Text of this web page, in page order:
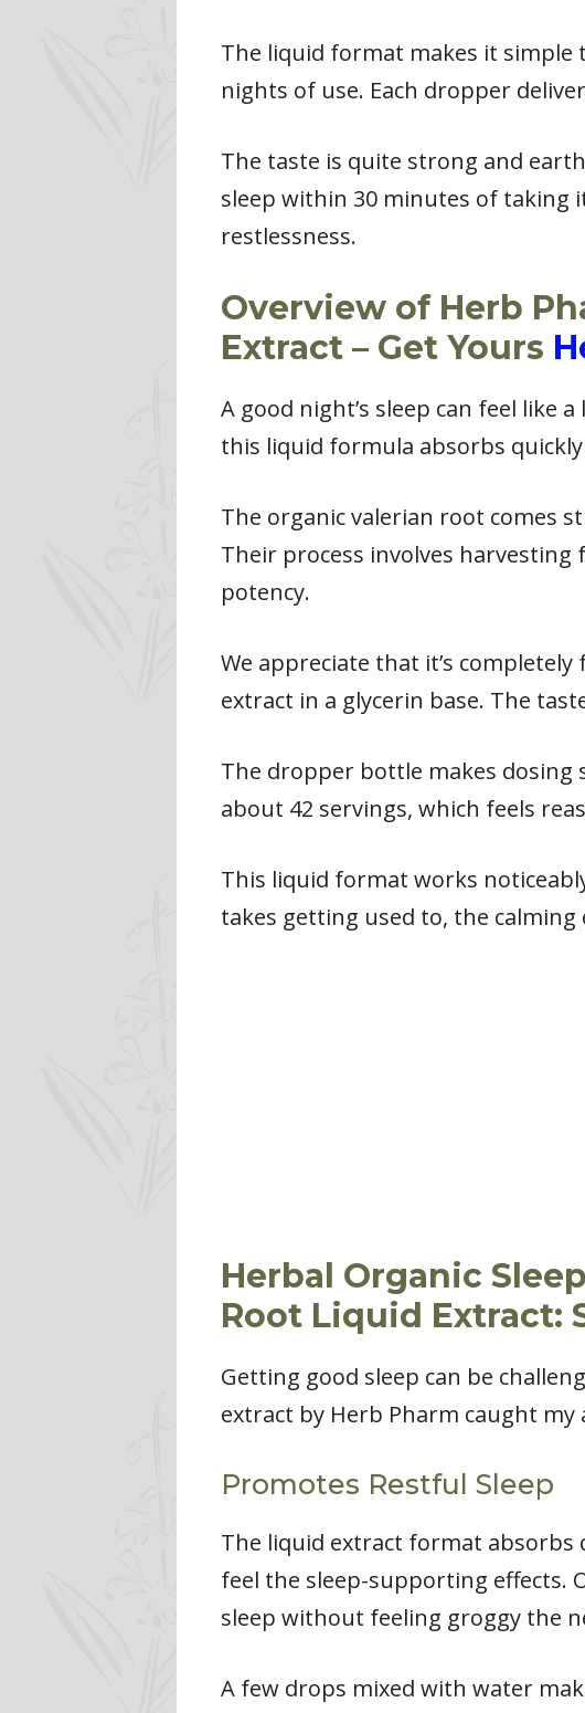
The liquid format makes it simple
nights of use. Each dropper
The taste is quite strong and
sleep within 30 minutes of taking
restlessness.
Overview of Herb
Extract – Get Yours
A good night’s sleep can feel like
this liquid formula absorbs
The organic valerian root comes
Their process involves
potency.
We appreciate that it’s
extract in a glycerin base. The
The dropper bottle makes dosing
about 42 servings, which feels
This liquid format works
takes getting used to, the
Herbal Organic
Root Liquid Extract:
Getting good sleep can be
extract by Herb Pharm caught
Promotes Restful Sleep
The liquid extract format absorbs
feel the sleep-supporting effects.
sleep without feeling groggy the
A few drops mixed with water